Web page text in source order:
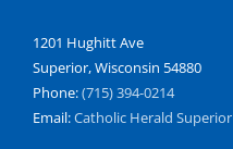
1201 Hughitt Ave
Superior, Wisconsin 54880
Phone:(715) 394-0214
Email:Catholic Herald Superior